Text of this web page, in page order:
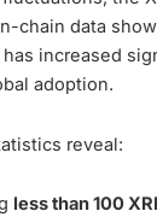
chain data
increased
adoption.
reveal:
less than 100